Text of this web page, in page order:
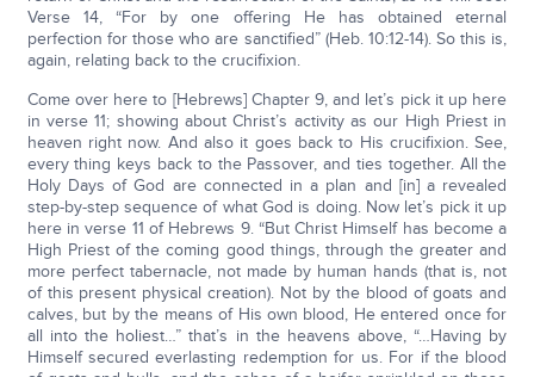
Verse 14, “For by one offering He has obtained eternal
perfection for those who are sanctified” (Heb. 10:12-14). So this is,
again, relating back to the crucifixion.
Come over here to [Hebrews] Chapter 9, and let’s pick it up here
in verse 11; showing about Christ’s activity as our High Priest in
heaven right now. And also it goes back to His crucifixion. See,
every thing keys back to the Passover, and ties together. All the
Holy Days of God are connected in a plan and [in] a revealed
step-by-step sequence of what God is doing. Now let’s pick it up
here in verse 11 of Hebrews 9. “But Christ Himself has become a
High Priest of the coming good things, through the greater and
more perfect tabernacle, not made by human hands (that is, not
of this present physical creation). Not by the blood of goats and
calves, but by the means of His own blood, He entered once for
all into the holiest…” that’s in the heavens above, “…Having by
Himself secured everlasting redemption for us. For if the blood